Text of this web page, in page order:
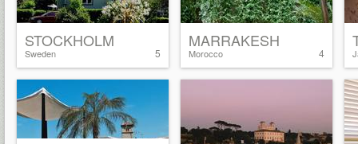
5
STOCKHOLM
Sweden 4
MARRAKESH
Morocco